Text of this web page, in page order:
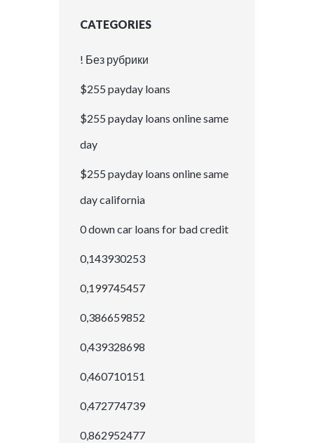
CATEGORIES
! Без рубрики
$255 payday loans
$255 payday loans online same
day
$255 payday loans online same
day california
0 down car loans for bad credit
0,143930253
0,199745457
0,386659852
0,439328698
0,460710151
0,472774739
0,862952477